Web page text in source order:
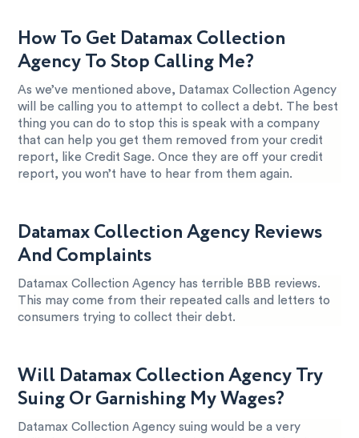
How To Get Datamax Collection
Agency To Stop Calling Me?
As we’ve mentioned above, Datamax Collection Agency
will be calling you to attempt to collect a debt. The best
thing you can do to stop this is speak with a company
that can help you get them removed from your credit
report, like Credit Sage. Once they are off your credit
report, you won’t have to hear from them again.
Datamax Collection Agency Reviews
And Complaints
Datamax Collection Agency has terrible BBB reviews.
This may come from their repeated calls and letters to
consumers trying to collect their debt.
Will Datamax Collection Agency Try
Suing Or Garnishing My Wages?
Datamax Collection Agency suing would be a very